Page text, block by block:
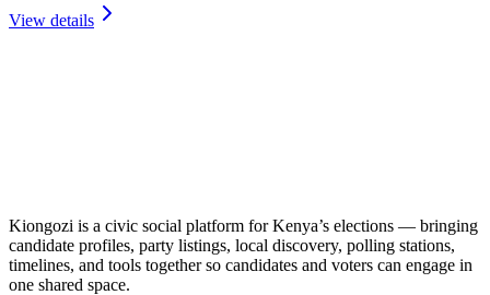
View details
Kiongozi is a civic social platform for Kenya’s elections — bringing
candidate profiles, party listings, local discovery, polling stations,
timelines, and tools together so candidates and voters can engage in
one shared space.